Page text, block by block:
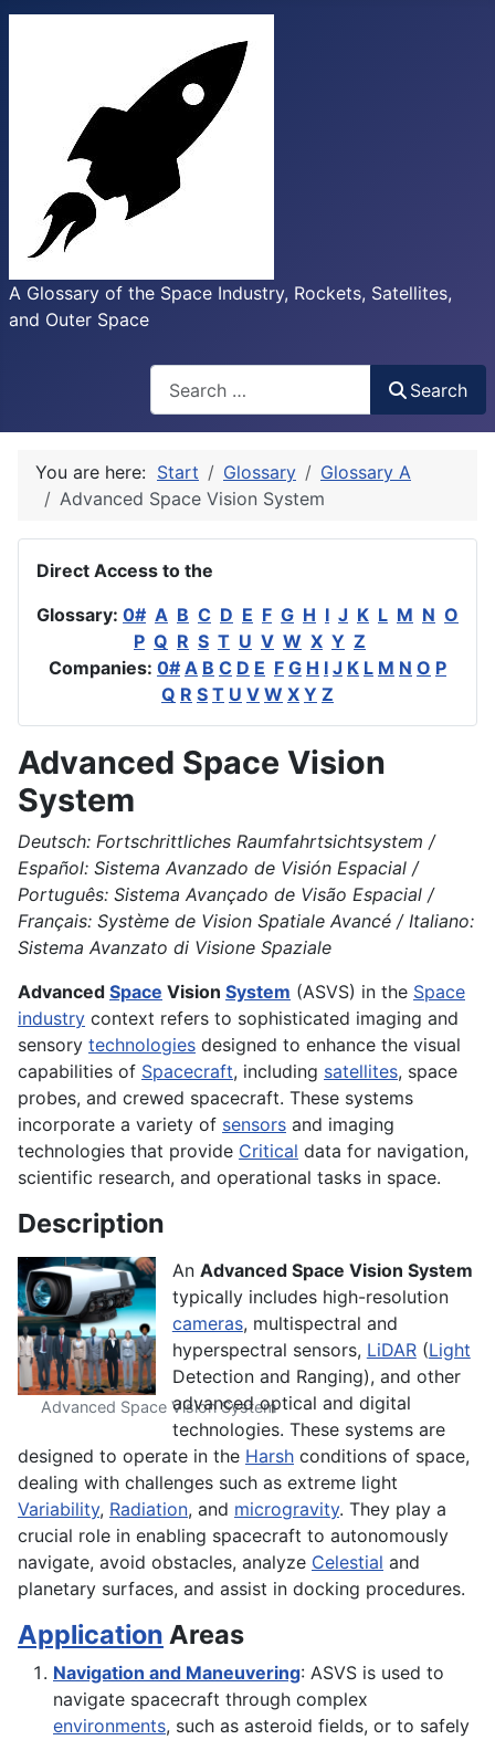
A Glossary of the Space Industry, Rockets, Satellites,
and Outer Space
Search
You are here: Start Glossary
Glossary A
Advanced Space Vision System
Direct Access to the
Glossary: 0# A B C D E F G H I J K L M N O
P Q R S T U V W X Y Z
Companies: 0# A B C D E F G H I J K L M N O P
Q R S T U V W X Y Z
Advanced Space Vision
System
Deutsch: Fortschrittliches Raumfahrtsichtsystem /
Español: Sistema Avanzado de Visión Espacial /
Português: Sistema Avançado de Visão Espacial /
Français: Système de Vision Spatiale Avancé / Italiano:
Sistema Avanzato di Visione Spaziale
Advanced Space Vision System (ASVS) in the Space
industry context refers to sophisticated imaging and
sensory technologies designed to enhance the visual
capabilities of Spacecraft, including satellites, space
probes, and crewed spacecraft. These systems
incorporate a variety of sensors and imaging
technologies that provide Critical data for navigation,
scientific research, and operational tasks in space.
Description
Advanced Space Vision System
An Advanced Space Vision System
typically includes high-resolution
cameras, multispectral and
hyperspectral sensors, LiDAR(Light
Detection and Ranging), and other
advanced optical and digital
technologies. These systems are
designed to operate in the Harsh conditions of space,
dealing with challenges such as extreme light
Variability, Radiation, and microgravity. They play a
crucial role in enabling spacecraft to autonomously
navigate, avoid obstacles, analyze Celestial and
planetary surfaces, and assist in docking procedures.
Application Areas
Navigation and Maneuvering: ASVS is used to
navigate spacecraft through complex
environments, such as asteroid fields, or to safely